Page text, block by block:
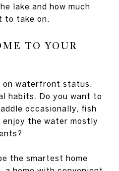
lake and how much
to take on.
TO YOUR
on waterfront status,
habits. Do you want to
occasionally, fish
enjoy the water mostly
the smartest home